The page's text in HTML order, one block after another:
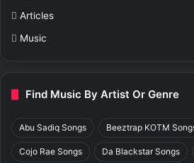
Articles
Music
Find Music By Artist Or Genre
Abu Sadiq Songs Beeztrap KOTM
Cojo Rae Songs Da Blackstar Songs